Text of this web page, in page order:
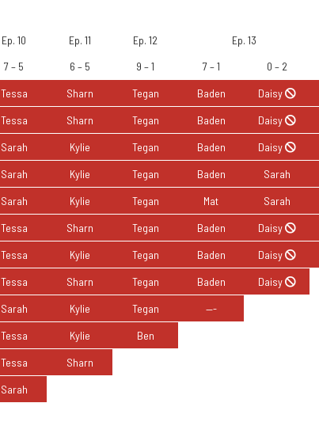
Ep. 10 Ep. 11 Ep. 12 Ep. 13
7 – 5 6 – 5 9 – 1 7 – 1 0 – 2
Tessa Sharn Tegan Baden Daisy
Tessa Sharn Tegan Baden Daisy
Sarah Kylie Tegan Baden Daisy
Sarah Kylie Tegan Baden Sarah
Sarah Kylie Tegan Mat Sarah
Tessa Sharn Tegan Baden Daisy
Tessa Kylie Tegan Baden Daisy
Tessa Sharn Tegan Baden Daisy
Sarah Kylie Tegan —-
Tessa Kylie Ben
Tessa Sharn
Sarah